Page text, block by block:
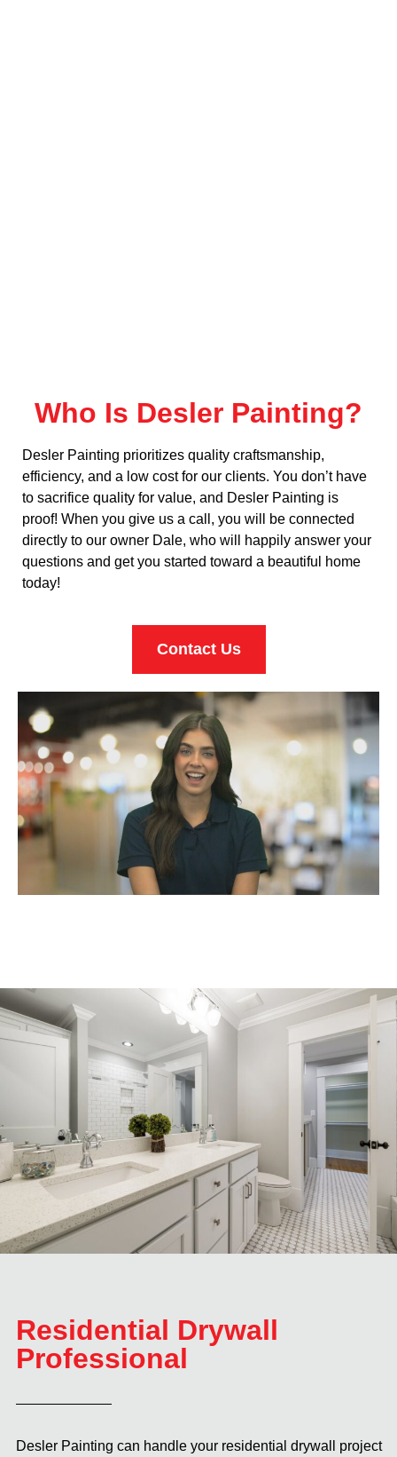
Who Is Desler Painting?
Desler Painting prioritizes quality craftsmanship,
efficiency, and a low cost for our clients. You don’t have
to sacrifice quality for value, and Desler Painting is
proof! When you give us a call, you will be connected
directly to our owner Dale, who will happily answer your
questions and get you started toward a beautiful home
today!
Contact Us
Residential Drywall
Professional
Desler Painting can handle your residential drywall project